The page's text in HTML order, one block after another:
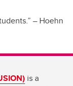
– Hoehn
is a